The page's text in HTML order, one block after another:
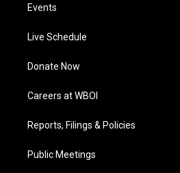
Events
Live Schedule
Donate Now
Careers at WBOI
Reports, Filings & Policies
Public Meetings